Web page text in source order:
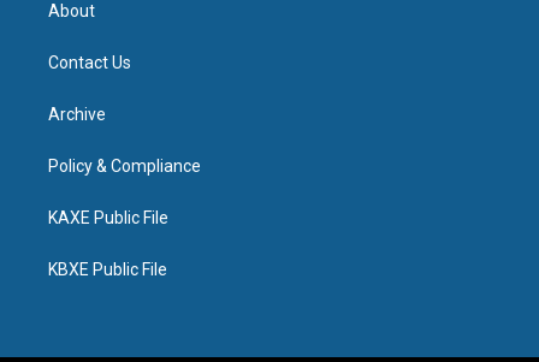
About
Contact Us
Archive
Policy & Compliance
KAXE Public File
KBXE Public File